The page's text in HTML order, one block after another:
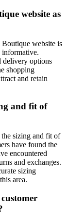
website as
website is
informative.
delivery options
shopping
and retain
and fit of
the sizing and fit of
have found the
encountered
and exchanges.
sizing
area.